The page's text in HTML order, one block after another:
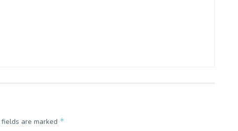
are marked *